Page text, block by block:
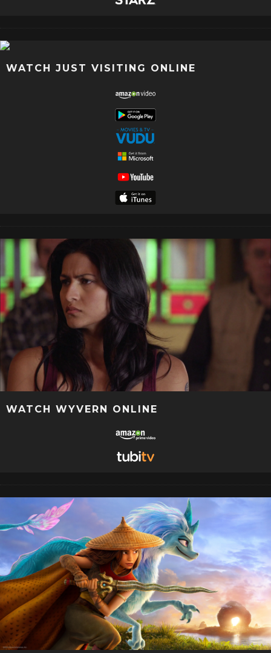
WATCH JUST VISITING ONLINE
WATCH WYVERN ONLINE